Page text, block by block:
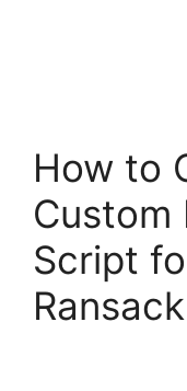
How to
Custom
Script
Ransack